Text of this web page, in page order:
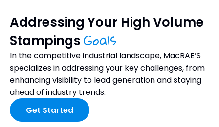
Addressing Your High Volume
StampingsGoals
In the competitive industrial landscape, MacRAE’S
specializes in addressing your key challenges, from
enhancing visibility to lead generation and staying
ahead of industry trends.
Get Started